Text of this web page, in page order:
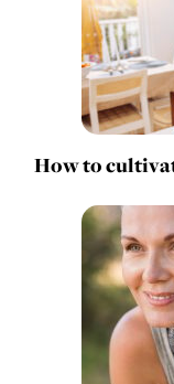
How to